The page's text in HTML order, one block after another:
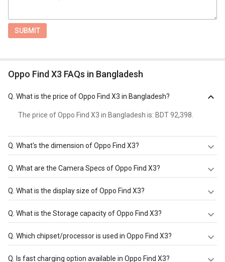
SUBMIT
Oppo Find X3 FAQs in Bangladesh
What is the price of Oppo Find X3 in Bangladesh?
The price of Oppo Find X3 in Bangladesh is: BDT 92,398.
What's the dimension of Oppo Find X3?
The Dimension of Oppo Find X3 is 163.6 mm X 74 mm X
What are the Camera Specs of Oppo Find X3?
The Camera Specs of Oppo Find X3 in Bangladesh are:
rear camera of 50 MP (f/1.8 and front camera of 32 MP
What is the display size of Oppo Find X3?
The display size of Oppo Find X3 is 6.7 inches. Check
more specification of Oppo Find X3 on GizNext.
What is the Storage capacity of Oppo Find X3?
Oppo Find X3 has 8 GB RAM & 128 GB storage.
Which chipset/processor is used in Oppo Find X3?
Oppo Find X3 is powered by a
Qualcomm SM8250-AC
Is fast charging option available in Oppo Find X3?